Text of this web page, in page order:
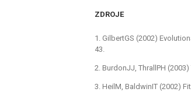
ZDROJE
1. GilbertGS (2002)
43.
2. BurdonJJ, ThrallPH
3. HeilM, BaldwinIT (2002)